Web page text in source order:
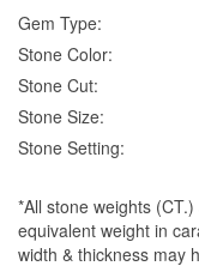
Gem Type:
Stone Color:
Stone Cut:
Stone Size:
Stone Setting:
*All stone weights
equivalent weight in
width & thickness may